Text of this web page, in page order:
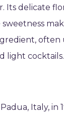
Its delicate
often
light cocktails.
Italy, in